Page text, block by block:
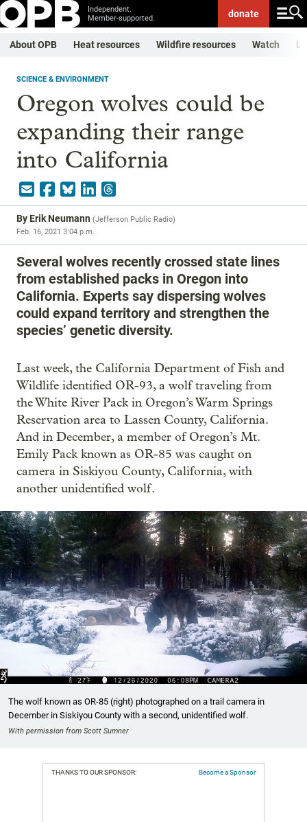
Independent.
Member-supported.
donate
About OPB Heat resources Wildfire resources Watch
SCIENCE & ENVIRONMENT
Oregon wolves could be
expanding their range
into California
ByErik Neumann (Jefferson Public Radio)
Feb. 16, 2021 3:04 p.m.
Several wolves recently crossed state lines
from established packs in Oregon into
California. Experts say dispersing wolves
could expand territory and strengthen the
species’ genetic diversity.
Last week, the California Department of Fish and
Wildlife identified OR-93, a wolf traveling from
the White River Pack in Oregon’s Warm Springs
Reservation area to Lassen County, California.
And in December, a member of Oregon’s Mt.
Emily Pack known as OR-85 was caught on
camera in Siskiyou County, California, with
another unidentified wolf.
The wolf known as OR-85 (right) photographed on a trail camera in
December in Siskiyou County with a second, unidentified wolf.
With permission from Scott Sumner
THANKS TO OUR SPONSOR: Become a Sponsor